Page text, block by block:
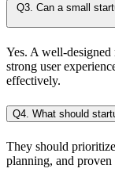
Q3. Can a small
Yes. A well-
strong user
effectively.
Q4. What should
They should
planning, and